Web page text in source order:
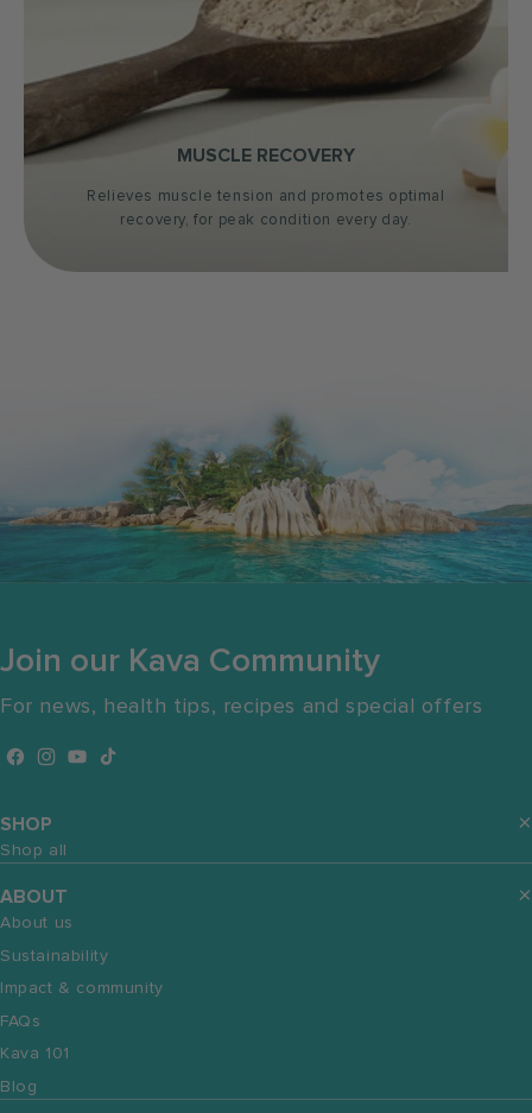
MUSCLE RECOVERY
Relieves muscle tension and promotes optimal
recovery, for peak condition every day.
Join our Kava Community
For news, health tips, recipes and special offers
Facebook
Instagram
YouTube
TikTok
SHOP
Shop all
ABOUT
About us
Sustainability
Impact & community
FAQs
Kava 101
Blog